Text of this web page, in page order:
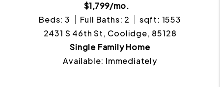
$1,799/mo.
Beds: 3
Full Baths: 2
sqft: 1553
2431 S 46th St, Coolidge, 85128
Single Family Home
Available: Immediately